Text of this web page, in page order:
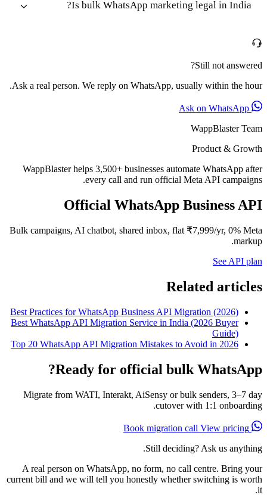
Is bulk WhatsApp marketing legal in India?
Still not answered?
Ask a real person. We reply on WhatsApp, usually within the hour.
Ask on WhatsApp
WappBlaster Team
Product & Growth
WappBlaster helps 3,500+ businesses automate WhatsApp after
every call and run official Meta API campaigns.
Official WhatsApp Business API
Bulk campaigns, AI chatbot, shared inbox, flat ₹7,999/yr, 0% Meta
markup.
See API plan
Related articles
Best Practices for WhatsApp Business API Migration (2026)
Best WhatsApp API Migration Service in India (2026 Buyer
Guide)
Top 20 WhatsApp API Migration Mistakes to Avoid in 2026
Ready for official bulk WhatsApp?
Migrate from WATI, Interakt, AiSensy or bulk senders, 3–7 day
cutover with 1:1 onboarding.
Book migration call
View pricing
Still deciding? Ask us anything.
A real person on WhatsApp, no form, no call centre. Bring your
current bill and we will tell you honestly whether switching is worth
it.